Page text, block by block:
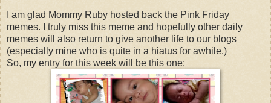
I am glad Mommy Ruby hosted back the Pink Friday
memes. I truly miss this meme and hopefully other daily
memes will also return to give another life to our blogs
(especially mine who is quite in a hiatus for awhile.)
So, my entry for this week will be this one: